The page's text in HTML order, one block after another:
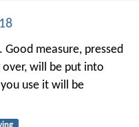
measure, pressed
will be put into
use it will be